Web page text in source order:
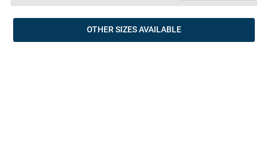
OTHER SIZES AVAILABLE